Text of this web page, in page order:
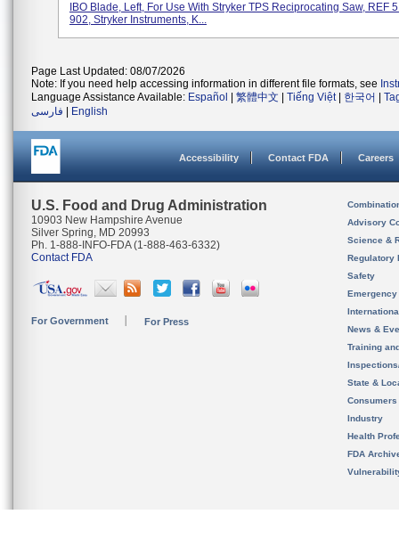
IBO Blade, Left, For Use With Stryker TPS Reciprocating Saw, REF
902, Stryker Instruments, K...
Page Last Updated: 08/07/2026
Note: If you need help accessing information in different file formats, see
Language Assistance Available: Español 繁體中文 Tiếng Việt| 한국어
فارسی
English
Accessibility Contact FDA Careers
U.S. Food and Drug Administration
10903 New Hampshire Avenue
Silver Spring, MD 20993
Ph. 1-888-INFO-FDA (1-888-463-6332)
Contact FDA
For Government For Press
Advisory
Science &
Regulatory
Safety
News &
Training
State &
Consumers
Industry
Health
FDA